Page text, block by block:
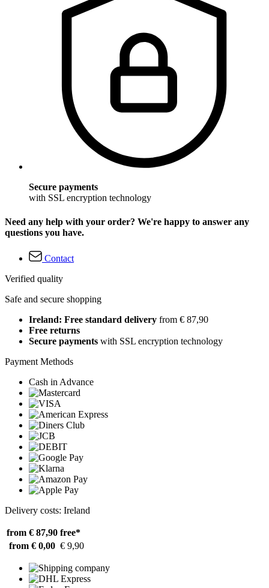
Secure payments
with SSL encryption technology
Need any help with your order? We're happy to answer any
questions you have.
Contact
Verified quality
Safe and secure shopping
Ireland: Free standard delivery from € 87,90
Free returns
Secure payments with SSL encryption technology
Payment Methods
Cash in Advance
Delivery costs: Ireland
from € 87,90 free*
from € 0,00 € 9,90